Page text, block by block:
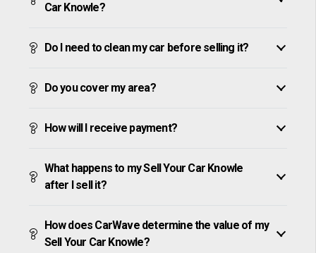
Car Knowle?
Do I need to clean my car before selling it?
Do you cover my area?
How will I receive payment?
What happens to my Sell Your Car Knowle
after I sell it?
How does CarWave determine the value of my
Sell Your Car Knowle?